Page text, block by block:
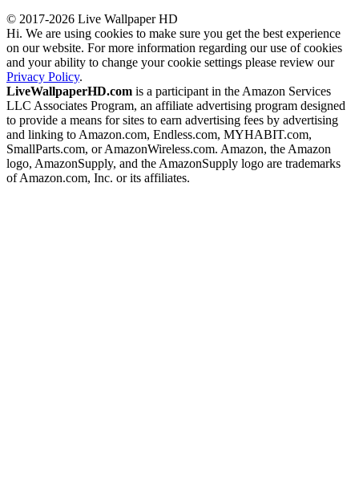
© 2017-2026 Live Wallpaper HD
Hi. We are using cookies to make sure you get the best experience
on our website. For more information regarding our use of cookies
and your ability to change your cookie settings please review our
Privacy Policy.
LiveWallpaperHD.com is a participant in the Amazon Services
LLC Associates Program, an affiliate advertising program designed
to provide a means for sites to earn advertising fees by advertising
and linking to Amazon.com, Endless.com, MYHABIT.com,
SmallParts.com, or AmazonWireless.com. Amazon, the Amazon
logo, AmazonSupply, and the AmazonSupply logo are trademarks
of Amazon.com, Inc. or its affiliates.